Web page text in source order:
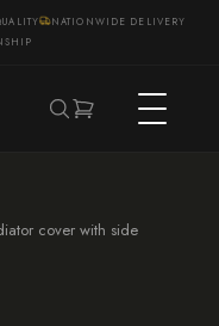
NATIONWIDE DELIVERY
cover with side